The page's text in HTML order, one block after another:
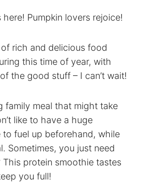
here! Pumpkin lovers rejoice!
of rich and delicious food
this time of year, with
the good stuff – I can’t wait!
family meal that might take
like to have a huge
to fuel up beforehand, while
Sometimes, you just need
This protein smoothie tastes
you full!